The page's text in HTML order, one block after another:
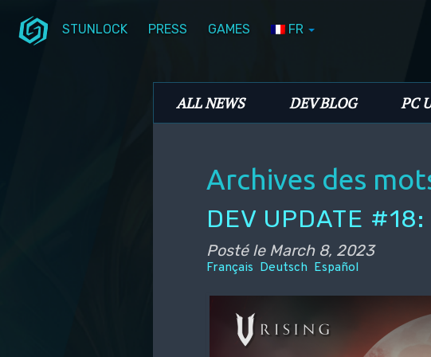
STUNLOCK PRESS GAMES FR
Stunlock Blog
Menu principal
ALL NEWS DEV BLOG PC
Archives des
DEV UPDATE #18:
Posté le March 8, 2023
Français Deutsch Español